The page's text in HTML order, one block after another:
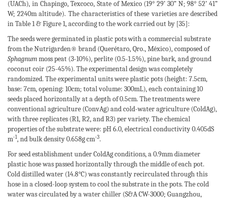
(UACh), in Chapingo, Texcoco, State of Mexico (19° 29’ 30” N; 98° 52’ 41”
W; 2240m altitude). The characteristics of these varieties are described
in Table 1 & Figure 1, according to the work carried out by [35]:
The seeds were germinated in plastic pots with a commercial substrate
from the Nutrigarden® brand (Querétaro, Qro., México), composed of
Sphagnummoss peat (3-10%), perlite (0.5-1.5%), pine bark, and ground
coconut coir (25-45%). The experimental design was completely
randomized. The experimental units were plastic pots (height: 7.5cm,
base: 7cm, opening: 10cm; total volume: 300mL), each containing 10
seeds placed horizontally at a depth of 0.5cm. The treatments were
conventional agriculture (ConvAg) and cold-water agriculture (ColdAg),
with three replicates (R1, R2, and R3) per variety. The chemical
properties of the substrate were: pH 6.0, electrical conductivity 0.405dS
m-1, nd bulk density 0.658g cm-3.
For seed establishment under ColdAg conditions, a 0.9mm diameter
plastic hose was passed horizontally through the middle of each pot.
Cold distilled water (14.8°C) was constantly recirculated through this
hose in a closed-loop system to cool the substrate in the pots. The cold
water was circulated by a water chiller (S&A CW-3000; Guangzhou,